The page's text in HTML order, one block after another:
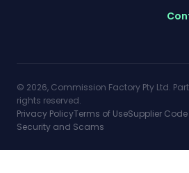
© 2026, Commission Factory Pty Ltd.
rights reserved.
Privacy PolicyTerms of UseSupplier
Security and Scams